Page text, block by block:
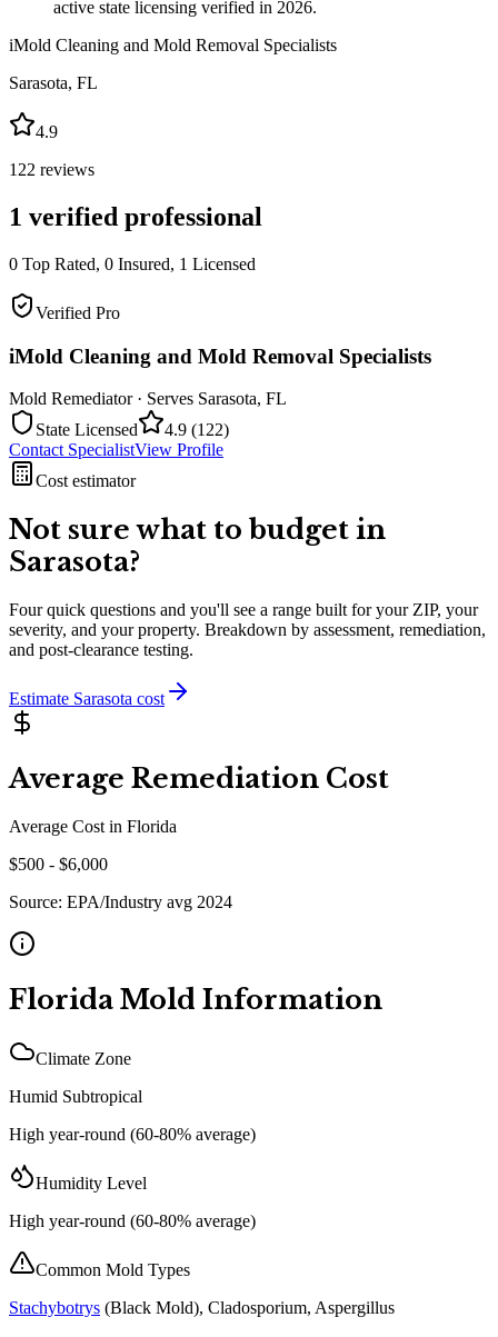
active state licensing verified in 2026.
iMold Cleaning and Mold Removal Specialists
Sarasota, FL
4.9
122 reviews
1 verified professional
0 Top Rated, 0 Insured, 1 Licensed
Verified Pro
iMold Cleaning and Mold Removal Specialists
Mold Remediator· Serves Sarasota, FL
State Licensed
4.9 (122)
Contact SpecialistView Profile
Cost estimator
Not sure what to budget in
Sarasota?
Four quick questions and you'll see a range built for your ZIP, your
severity, and your property. Breakdown by assessment, remediation,
and post-clearance testing.
Estimate Sarasota cost
Average Remediation Cost
Average Cost in Florida
$500 - $6,000
Source: EPA/Industry avg 2024
Florida Mold Information
Climate Zone
Humid Subtropical
High year-round (60-80% average)
Humidity Level
High year-round (60-80% average)
Common Mold Types
Stachybotrys (Black Mold), Cladosporium, Aspergillus